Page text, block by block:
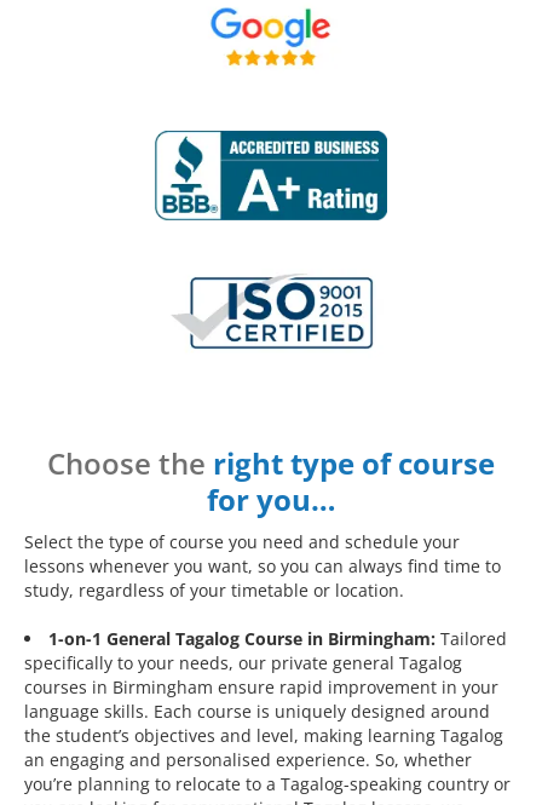
Choose the right type of course
for you…
Select the type of course you need and schedule your
lessons whenever you want, so you can always find time to
study, regardless of your timetable or location.
1-on-1 General Tagalog Course in Birmingham: Tailored
specifically to your needs, our private general Tagalog
courses in Birmingham ensure rapid improvement in your
language skills. Each course is uniquely designed around
the student’s objectives and level, making learning Tagalog
an engaging and personalised experience. So, whether
you’re planning to relocate to a Tagalog-speaking country or